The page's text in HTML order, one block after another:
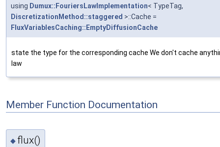
using Dumux::FouriersLawImplementation< TypeTag,
DiscretizationMethod::staggered >::Cache =
FluxVariablesCaching::EmptyDiffusionCache
state the type for the corresponding cache We don't cache
law
Member Function Documentation
◆ flux()